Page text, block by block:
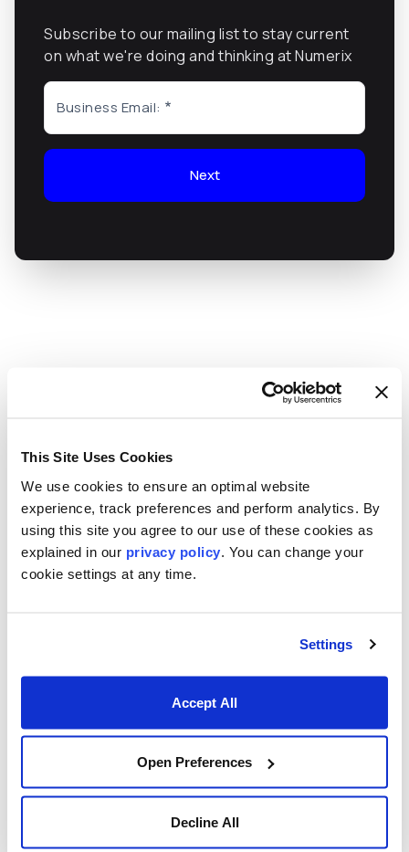
This Site Uses Cookies
We use cookies to ensure an optimal website
experience, track preferences and perform analytics. By
using this site you agree to our use of these cookies as
explained in our privacy policy . You can change your
cookie settings at any time.
Settings
Accept All
Open Preferences
Decline All
Subscribe to our mailing list to stay current
on what we're doing and thinking at Numerix
Business Email:
Next
Footer menu
Who We Serve
Front Office & Trading
Quants & Actuaries
Who We Are